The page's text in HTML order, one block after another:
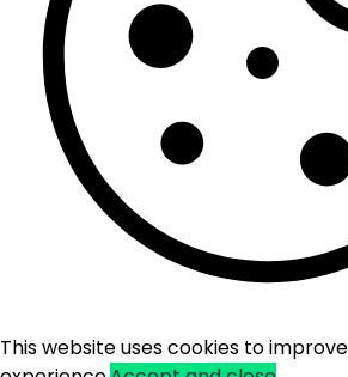
This website uses cookies to